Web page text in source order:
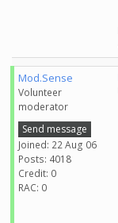
Mod.Sense
Volunteer
moderator
Send message
Joined: 22 Aug 06
Posts: 4018
Credit: 0
RAC: 0